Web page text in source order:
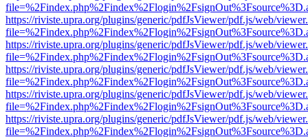
https://riviste.upra.org/plugins/generic/pdfJsViewer/pdf.js/web/
https://riviste.upra.org/plugins/generic/pdfJsViewer/pdf.js/web/
https://riviste.upra.org/plugins/generic/pdfJsViewer/pdf.js/web/
https://riviste.upra.org/plugins/generic/pdfJsViewer/pdf.js/web/
https://riviste.upra.org/plugins/generic/pdfJsViewer/pdf.js/web/